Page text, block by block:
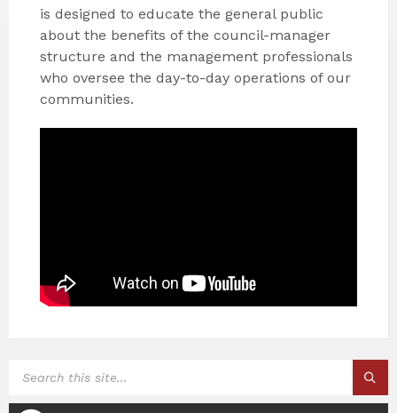
is designed to educate the general public
about the benefits of the council-manager
structure and the management professionals
who oversee the day-to-day operations of our
communities.